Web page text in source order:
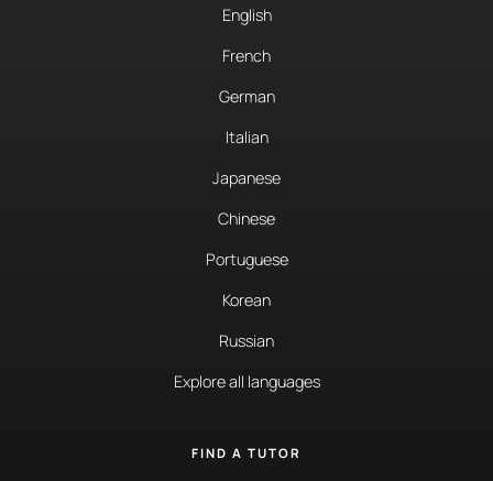
English
French
German
Italian
Japanese
Chinese
Portuguese
Korean
Russian
Explore all languages
FIND A TUTOR